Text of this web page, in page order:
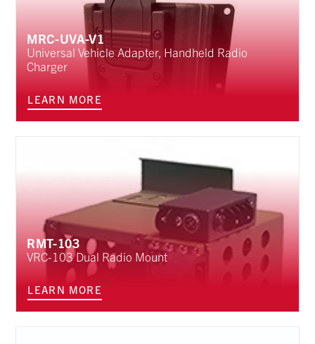
MRC-UVA-V1
Universal Vehicle Adapter, Handheld Radio
Charger
LEARN MORE
RMT-103
VRC-103 Dual Radio Mount
LEARN MORE